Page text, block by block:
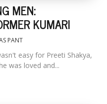
MEN:
KUMARI
PANT
easy for Preeti Shakya,
was loved and...